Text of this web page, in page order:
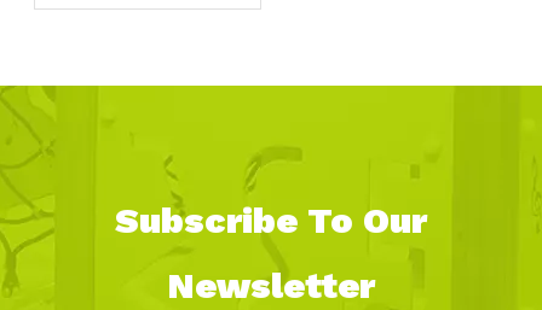
amusement equipment?
Subscribe To Our
Newsletter